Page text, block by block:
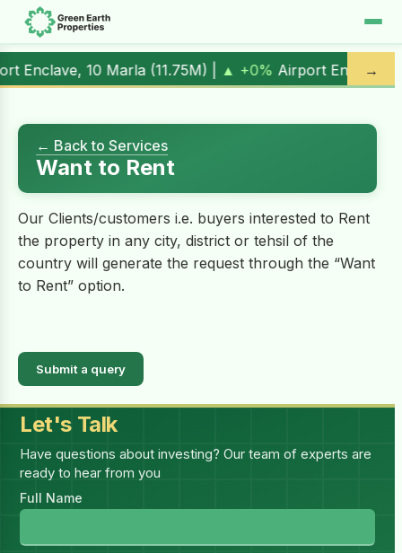
Enclave, 10 Marla (11.75M) | ▲ +0%Airport Enclave, 1
→
Want to Rent
← Back to Services
Our Clients/customers i.e. buyers interested to Rent
the property in any city, district or tehsil of the
country will generate the request through the “Want
to Rent” option.
Submit a query
Let's Talk
Have questions about investing? Our team of experts are
ready to hear from you
Full Name